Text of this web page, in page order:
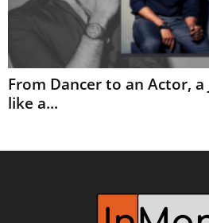
From Dancer to an Actor,
like a...